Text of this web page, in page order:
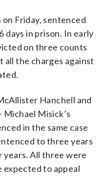
Friday, sentenced
days in prison. In early
on three counts
all the charges against
Hanchell and
Misick’s
in the same case
to three years
years. All three were
expected to appeal